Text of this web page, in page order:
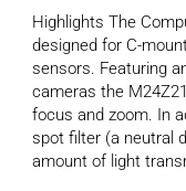
Highlights The
designed for C-
sensors. Featuring
cameras the
focus and zoom. In
spot filter (a neutral
amount of light